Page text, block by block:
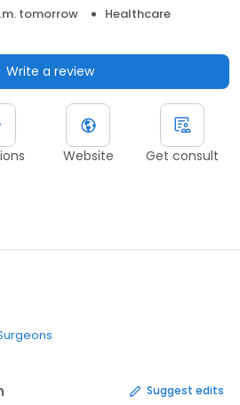
tomorrow
Healthcare
Write a review
Website Get consult
Suggest edits